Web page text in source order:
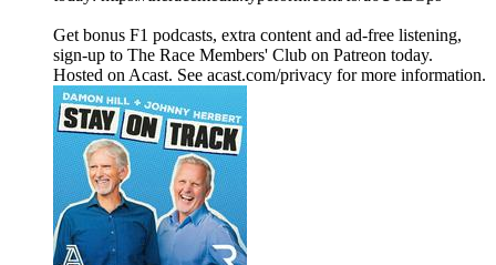
Get bonus F1 podcasts, extra content and ad-free listening,
sign-up to The Race Members' Club on Patreon today.
Hosted on Acast. See acast.com/privacy for more information.